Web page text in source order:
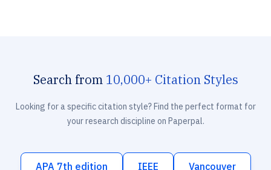
Search from 10,000+ Citation Styles
Looking for a specific citation style? Find the perfect format for
your research discipline on Paperpal.
APA 7th edition IEEE Vancouver